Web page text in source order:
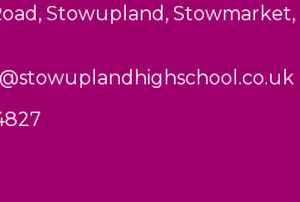
Stowupland, Stowmarket,